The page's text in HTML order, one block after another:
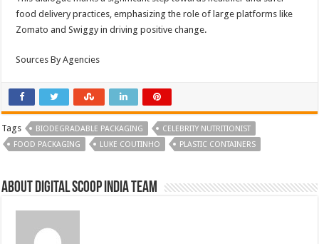
food delivery practices, emphasizing the role of large platforms like
Zomato and Swiggy in driving positive change.
Sources By Agencies
Tags BIODEGRADABLE PACKAGING
CELEBRITY NUTRITIONIST
FOOD PACKAGING
LUKE COUTINHO PLASTIC CONTAINERS
About Digital Scoop India Team